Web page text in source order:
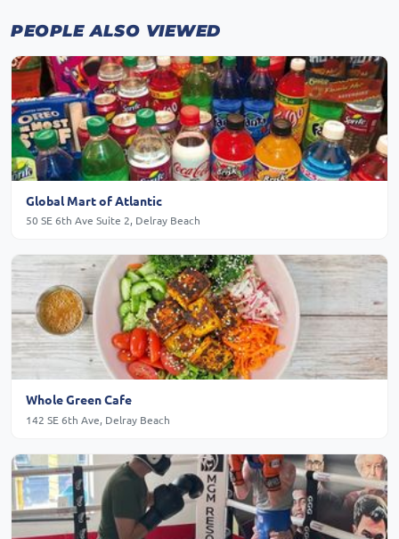
PEOPLE ALSO VIEWED
Global Mart of Atlantic
50 SE 6th Ave Suite 2, Delray Beach
Whole Green Cafe
142 SE 6th Ave, Delray Beach